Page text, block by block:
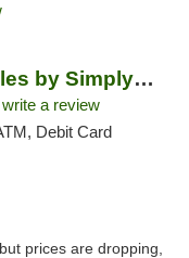
THC Drinks & Edibles by Simply Crafted | S...
write a review
Debit Card
prices are dropping,